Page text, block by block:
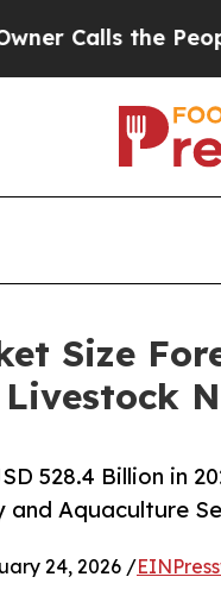
People
Size
528.4 Billion in
Aquaculture
24, 2026 /